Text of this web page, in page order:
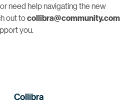
need help navigating the new
out tocollibra@community.com
you.
Collibra